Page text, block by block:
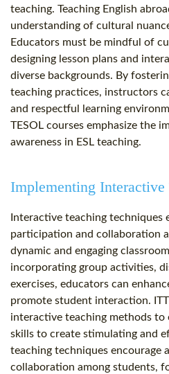
teaching. Teaching English
understanding of cultural
Educators must be mindful of
designing lesson plans and
diverse backgrounds. By
teaching practices, instructors
and respectful learning
TESOL courses emphasize the
awareness in ESL teaching.
Implementing Interactive
Interactive teaching techniques
participation and collaboration
dynamic and engaging
incorporating group activities,
exercises, educators can
promote student interaction.
interactive teaching methods
skills to create stimulating and
teaching techniques encourage
collaboration among students,